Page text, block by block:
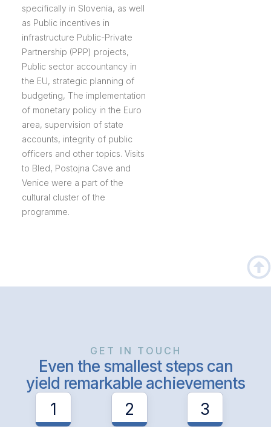
specifically in Slovenia, as well
as Public incentives in
infrastructure Public-Private
Partnership (PPP) projects,
Public sector accountancy in
the EU, strategic planning of
budgeting, The implementation
of monetary policy in the Euro
area, supervision of state
accounts, integrity of public
officers and other topics. Visits
to Bled, Postojna Cave and
Venice were a part of the
cultural cluster of the
programme.
GET IN TOUCH
Even the smallest steps can
yield remarkable achievements
1
2
3